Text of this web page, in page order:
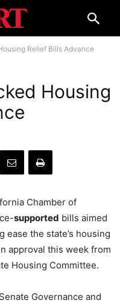
Relief Bills Advance
Housing
Chamber of
supported bills aimed
ease the state’s housing
approval this week from
Housing Committee.
Governance and